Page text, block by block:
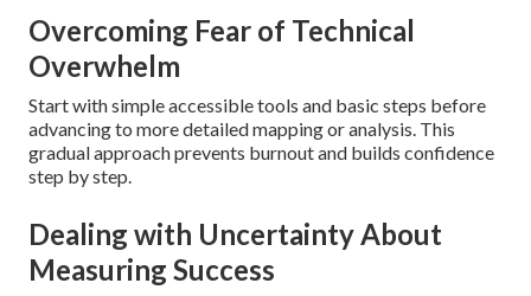
Overcoming Fear of Technical
Overwhelm
Start with simple accessible tools and basic steps before
advancing to more detailed mapping or analysis. This
gradual approach prevents burnout and builds confidence
step by step.
Dealing with Uncertainty About
Measuring Success